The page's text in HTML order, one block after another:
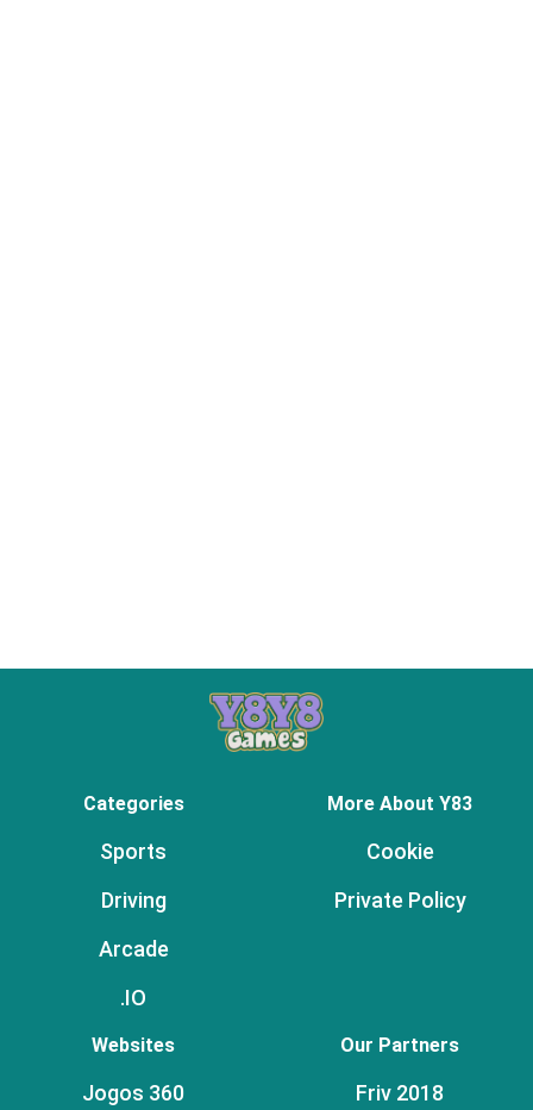
Categories
Sports
Driving
Arcade
.IO
More About Y83
Cookie
Private Policy
Websites
Jogos 360
Our Partners
Friv 2018